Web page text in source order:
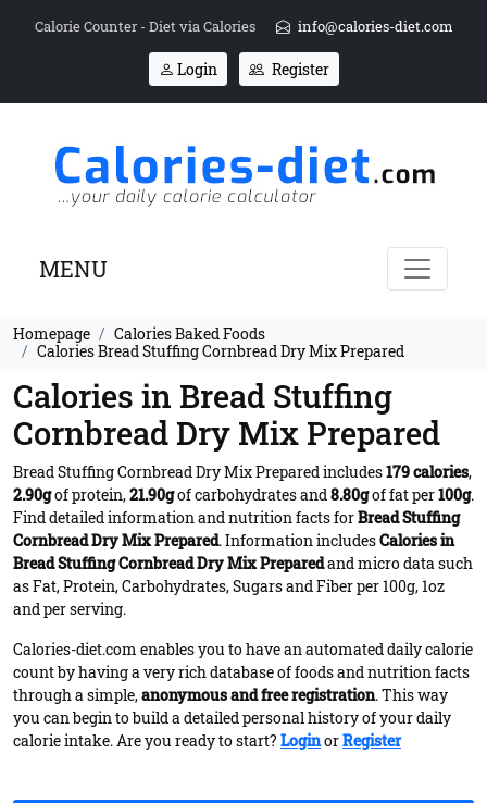
Calorie Counter - Diet via Calories info@calories-diet.com
Login Register
MENU
Homepage
Calories Baked Foods
Calories Bread Stuffing Cornbread Dry Mix Prepared
Calories in Bread Stuffing
Cornbread Dry Mix Prepared
Bread Stuffing Cornbread Dry Mix Prepared includes179 calories,
2.90gof protein,21.90gof carbohydrates and8.80gof fat per100g.
Find detailed information and nutrition facts forBread Stuffing
Cornbread Dry Mix Prepared. Information includesCalories in
Bread Stuffing Cornbread Dry Mix Preparedand micro data such
as Fat, Protein, Carbohydrates, Sugars and Fiber per 100g, 1oz
and per serving.
Calories-diet.com enables you to have an automated daily calorie
count by having a very rich database of foods and nutrition facts
through a simple,anonymous and free registration. This way
you can begin to build a detailed personal history of your daily
calorie intake. Are you ready to start? LoginorRegister